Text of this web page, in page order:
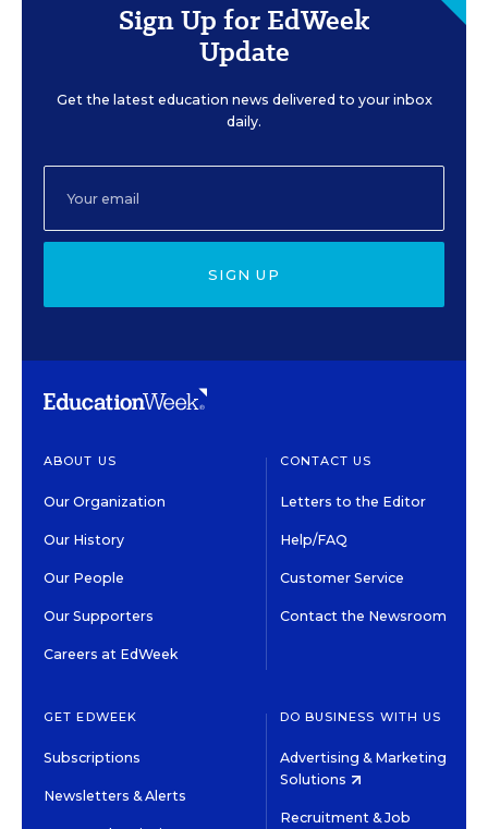
Sign Up for EdWeek
Update
Get the latest education news delivered to your inbox
daily.
SIGN UP
ABOUT US
Our Organization
Our History
Our People
Our Supporters
Careers at EdWeek
CONTACT US
Letters to the Editor
Help/FAQ
Customer Service
Contact the Newsroom
GET EDWEEK
Subscriptions
Newsletters & Alerts
DO BUSINESS WITH US
Advertising & Marketing
Solutions
Recruitment & Job